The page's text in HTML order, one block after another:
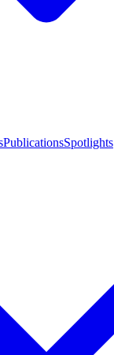
PublicationsSpotlights